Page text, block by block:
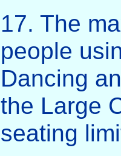
17. The
people
Dancing
the Large
seating